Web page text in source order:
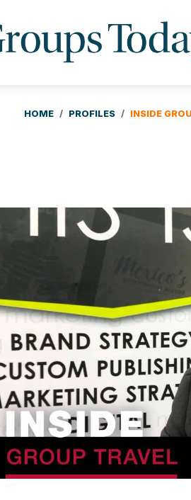
HOME PROFILES INSIDE